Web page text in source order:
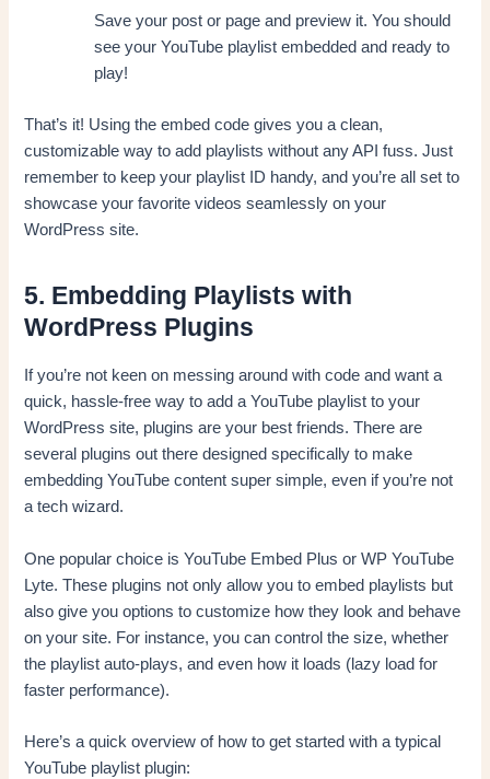
Save your post or page and preview it. You should
see your YouTube playlist embedded and ready to
play!
That’s it! Using the embed code gives you a clean,
customizable way to add playlists without any API fuss. Just
remember to keep your playlist ID handy, and you’re all set to
showcase your favorite videos seamlessly on your
WordPress site.
5. Embedding Playlists with
WordPress Plugins
If you’re not keen on messing around with code and want a
quick, hassle-free way to add a YouTube playlist to your
WordPress site, plugins are your best friends. There are
several plugins out there designed specifically to make
embedding YouTube content super simple, even if you’re not
a tech wizard.
One popular choice is YouTube Embed Plus or WP YouTube
Lyte. These plugins not only allow you to embed playlists but
also give you options to customize how they look and behave
on your site. For instance, you can control the size, whether
the playlist auto-plays, and even how it loads (lazy load for
faster performance).
Here’s a quick overview of how to get started with a typical
YouTube playlist plugin: